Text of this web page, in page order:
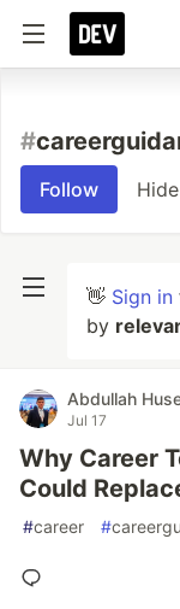
#
Follow Hide
👋 Sign in
by
Abdullah
Jul 17
Why Career
Could
#career #